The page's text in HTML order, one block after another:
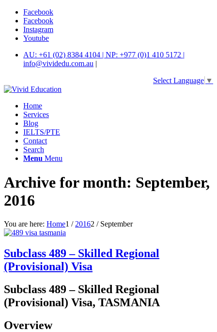
Facebook
Facebook
Instagram
Youtube
AU: +61 (02) 8384 4104 | NP: +977 (0)1 410 5172 |
info@vividedu.com.au |
Select Language ▼
Home
Services
Blog
IELTS/PTE
Contact
Search
Menu Menu
Archive for month: September,
2016
You are here: Home1 / 20162 / September
Subclass 489 – Skilled Regional
(Provisional) Visa
Subclass 489 – Skilled Regional
(Provisional) Visa, TASMANIA
Overview